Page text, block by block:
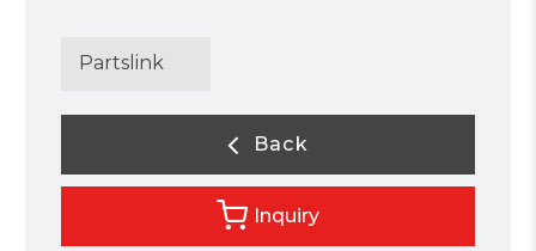
Partslink
Back
Inquiry